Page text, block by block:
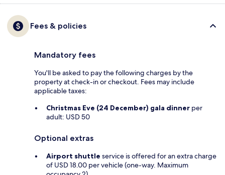
Fees & policies
Mandatory fees
You'll be asked to pay the following charges by the
property at check-in or checkout. Fees may include
applicable taxes:
Christmas Eve (24 December) gala dinner per
adult: USD 50
Optional extras
Airport shuttle service is offered for an extra charge
of USD 18.00 per vehicle (one-way. Maximum